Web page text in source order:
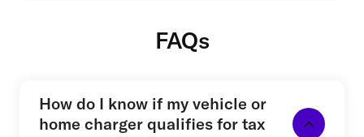
FAQs
How do I know if my vehicle or
home charger qualifies for tax